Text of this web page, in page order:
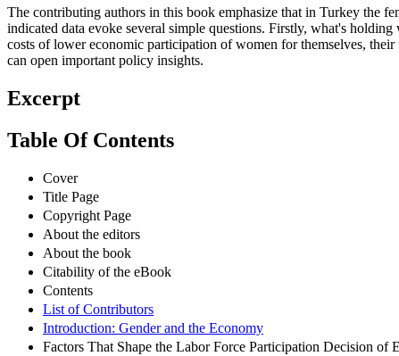
The contributing authors in this book emphasize that in Turkey the
indicated data evoke several simple questions. Firstly, what's
costs of lower economic participation of women for themselves,
can open important policy insights.
Excerpt
Table Of Contents
Cover
Title Page
Copyright Page
About the editors
About the book
Citability of the eBook
Contents
List of Contributors
Introduction: Gender and the Economy
Factors That Shape the Labor Force Participation Decision of